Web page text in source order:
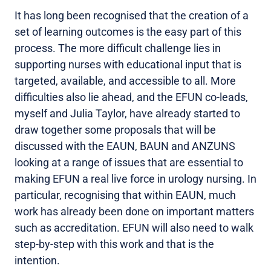
It has long been recognised that the creation of a
set of learning outcomes is the easy part of this
process. The more difficult challenge lies in
supporting nurses with educational input that is
targeted, available, and accessible to all. More
difficulties also lie ahead, and the EFUN co-leads,
myself and Julia Taylor, have already started to
draw together some proposals that will be
discussed with the EAUN, BAUN and ANZUNS
looking at a range of issues that are essential to
making EFUN a real live force in urology nursing. In
particular, recognising that within EAUN, much
work has already been done on important matters
such as accreditation. EFUN will also need to walk
step-by-step with this work and that is the
intention.